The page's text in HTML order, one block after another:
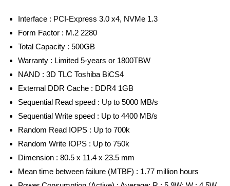
Interface : PCI-Express 3.0 x4, NVMe 1.3
Form Factor : M.2 2280
Total Capacity : 500GB
Warranty : Limited 5-years or 1800TBW
NAND : 3D TLC Toshiba BiCS4
External DDR Cache : DDR4 1GB
Sequential Read speed : Up to 5000 MB/s
Sequential Write speed : Up to 4400 MB/s
Random Read IOPS : Up to 700k
Random Write IOPS : Up to 750k
Dimension : 80.5 x 11.4 x 23.5 mm
Mean time between failure (MTBF) : 1.77 million hours